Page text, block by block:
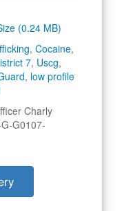
(0.24 MB)
, Cocaine,
7, Uscg,
, low profile
Charly
G0107-